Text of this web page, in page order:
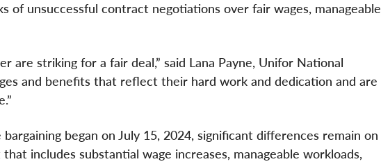
of unsuccessful contract negotiations over fair wages, manageable
are striking for a fair deal,” said Lana Payne, Unifor National
and benefits that reflect their hard work and dedication and are
began on July 15, 2024, significant differences remain on
includes substantial wage increases, manageable workloads,